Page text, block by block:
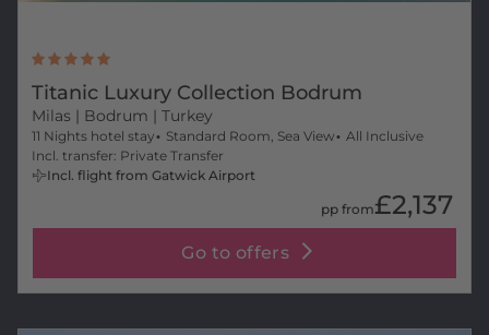
Titanic Luxury Collection Bodrum
Milas | Bodrum | Turkey
11 Nights hotel stay Standard Room, Sea View
All Inclusive
Incl. transfer: Private Transfer
Incl. flight from Gatwick Airport
pp from£2,137
Go to offers